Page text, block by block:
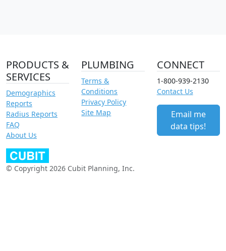
PRODUCTS &
SERVICES
Demographics
Reports
Radius Reports
FAQ
About Us
PLUMBING
Terms &
Conditions
Privacy Policy
Site Map
CONNECT
1-800-939-2130
Contact Us
Email me
data tips!
© Copyright 2026 Cubit Planning, Inc.